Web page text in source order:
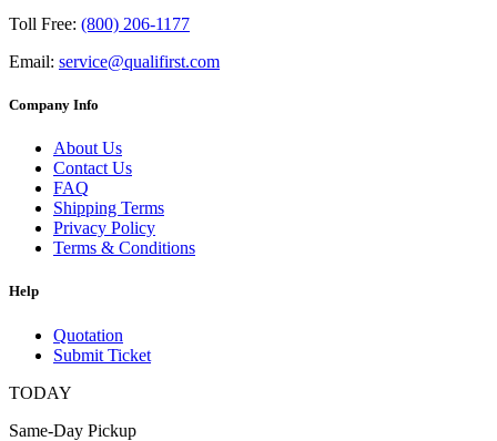
Toll Free: (800) 206-1177
Email: service@qualifirst.com
Company Info
About Us
Contact Us
FAQ
Shipping Terms
Privacy Policy
Terms & Conditions
Help
Quotation
Submit Ticket
TODAY
Same-Day Pickup